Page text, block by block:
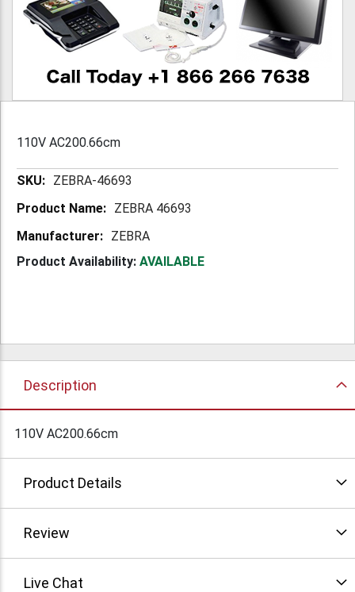
110V AC200.66cm
More ZEBRA-46693
ZEBRA 46693
ZEBRA
Product Availability: AVAILABLE
Description
110V AC200.66cm
Product Details
Review
Live Chat